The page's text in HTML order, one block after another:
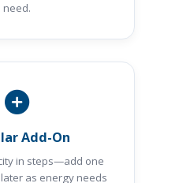
need.
Add-On
in steps—add one
as energy needs